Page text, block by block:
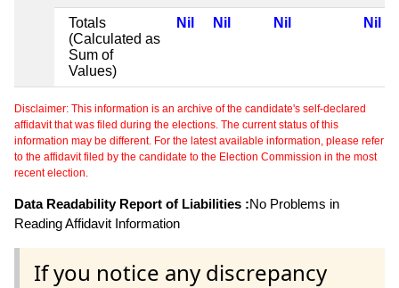
Totals
(Calculated as
Sum of
Values)
Nil Nil Nil Nil
Disclaimer: This information is an archive of the candidate's self-declared
affidavit that was filed during the elections. The current status of this
information may be different. For the latest available information, please refer
to the affidavit filed by the candidate to the Election Commission in the most
recent election.
Data Readability Report of Liabilities :No Problems in
Reading Affidavit Information
If you notice any discrepancy